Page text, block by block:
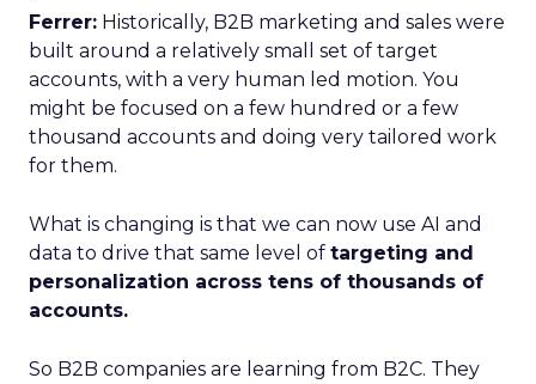
Ferrer: Historically, B2B marketing and sales were
built around a relatively small set of target
accounts, with a very human led motion. You
might be focused on a few hundred or a few
thousand accounts and doing very tailored work
for them.
What is changing is that we can now use AI and
data to drive that same level of targeting and
personalization across tens of thousands of
accounts.
So B2B companies are learning from B2C. They